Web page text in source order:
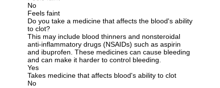
No
Feels faint
Do you take a medicine that affects the blood's ability
to clot?
This may include blood thinners and nonsteroidal
anti-inflammatory drugs (NSAIDs) such as aspirin
and ibuprofen. These medicines can cause bleeding
and can make it harder to control bleeding.
Yes
Takes medicine that affects blood's ability to clot
No